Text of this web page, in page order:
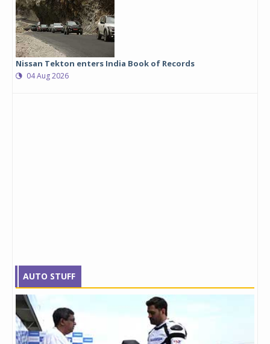
Nissan Tekton enters India Book of Records
04 Aug 2026
AUTO STUFF